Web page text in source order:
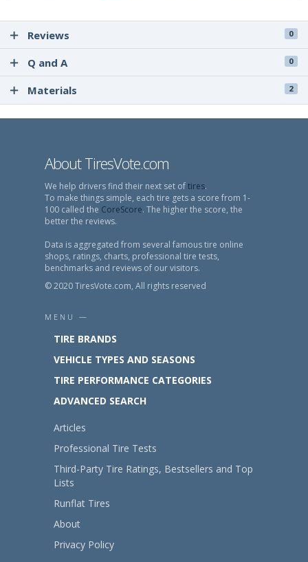
Reviews 0
Q and A 0
Materials 2
About TiresVote.com
We help drivers find their next set oftires.
To make things simple, each tire gets a score from 1-
100 called the CoreScore. The higher the score, the
better the reviews.
Data is aggregated from several famous tire online
shops, ratings, charts, professional tire tests,
benchmarks and reviews of our visitors.
© 2020 TiresVote.com, All rights reserved
MENU —
TIRE BRANDS
VEHICLE TYPES AND SEASONS
TIRE PERFORMANCE CATEGORIES
ADVANCED SEARCH
Articles
Professional Tire Tests
Third-Party Tire Ratings, Bestsellers and Top
Lists
Runflat Tires
About
Privacy Policy